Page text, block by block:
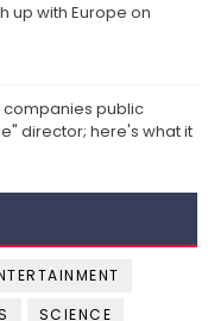
up with Europe on
companies public
director; here's what it
SCIENCE